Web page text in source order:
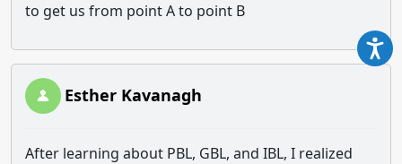
to get us from point A to point B
Esther Kavanagh
After learning about PBL, GBL, and IBL, I realized